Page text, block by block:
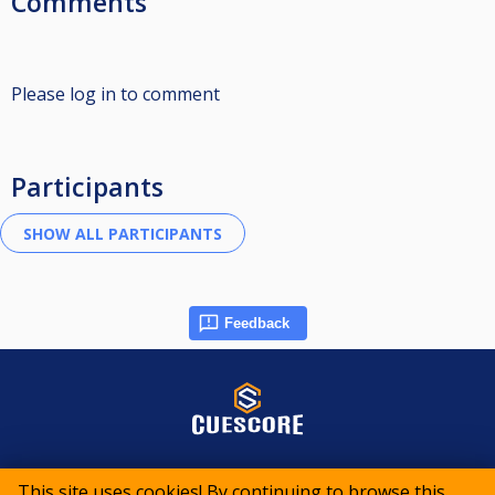
Please log in to comment
Participants
Feedback
© 2015-2026 CueScore International